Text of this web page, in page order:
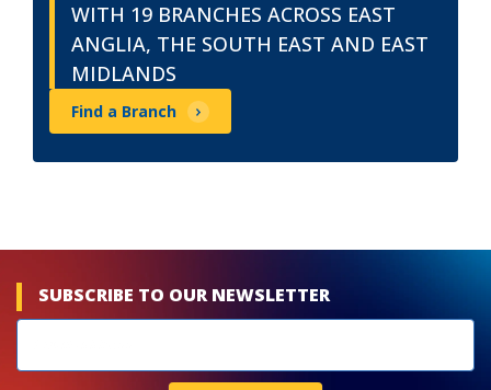
WITH 19 BRANCHES ACROSS EAST
ANGLIA, THE SOUTH EAST AND EAST
MIDLANDS
Find a Branch
SUBSCRIBE TO OUR NEWSLETTER
subscribe